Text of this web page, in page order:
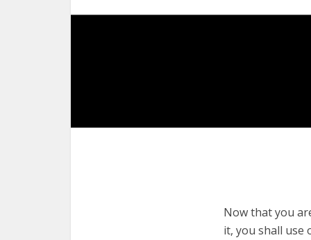
Now that you
it, you shall use